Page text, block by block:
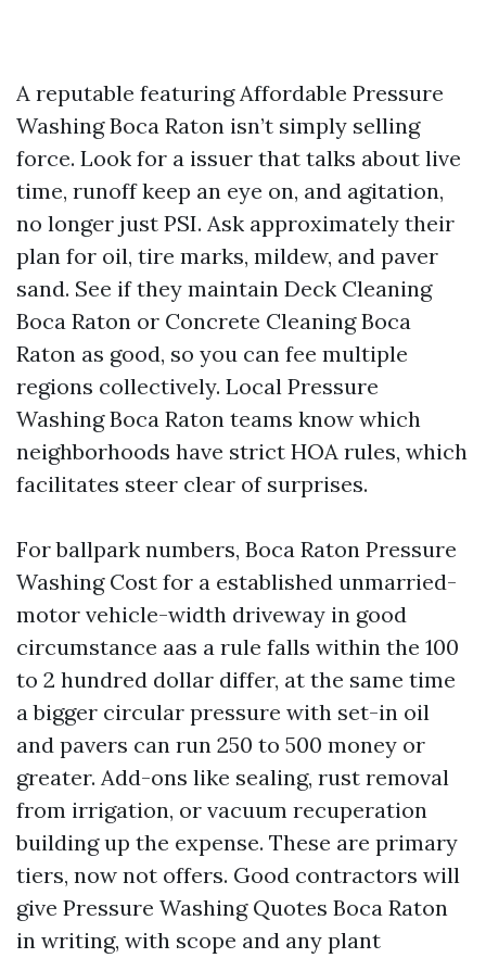
A reputable featuring Affordable Pressure
Washing Boca Raton isn’t simply selling
force. Look for a issuer that talks about live
time, runoff keep an eye on, and agitation,
no longer just PSI. Ask approximately their
plan for oil, tire marks, mildew, and paver
sand. See if they maintain Deck Cleaning
Boca Raton or Concrete Cleaning Boca
Raton as good, so you can fee multiple
regions collectively. Local Pressure
Washing Boca Raton teams know which
neighborhoods have strict HOA rules, which
facilitates steer clear of surprises.
For ballpark numbers, Boca Raton Pressure
Washing Cost for a established unmarried-
motor vehicle-width driveway in good
circumstance aas a rule falls within the 100
to 2 hundred dollar differ, at the same time
a bigger circular pressure with set-in oil
and pavers can run 250 to 500 money or
greater. Add-ons like sealing, rust removal
from irrigation, or vacuum recuperation
building up the expense. These are primary
tiers, now not offers. Good contractors will
give Pressure Washing Quotes Boca Raton
in writing, with scope and any plant